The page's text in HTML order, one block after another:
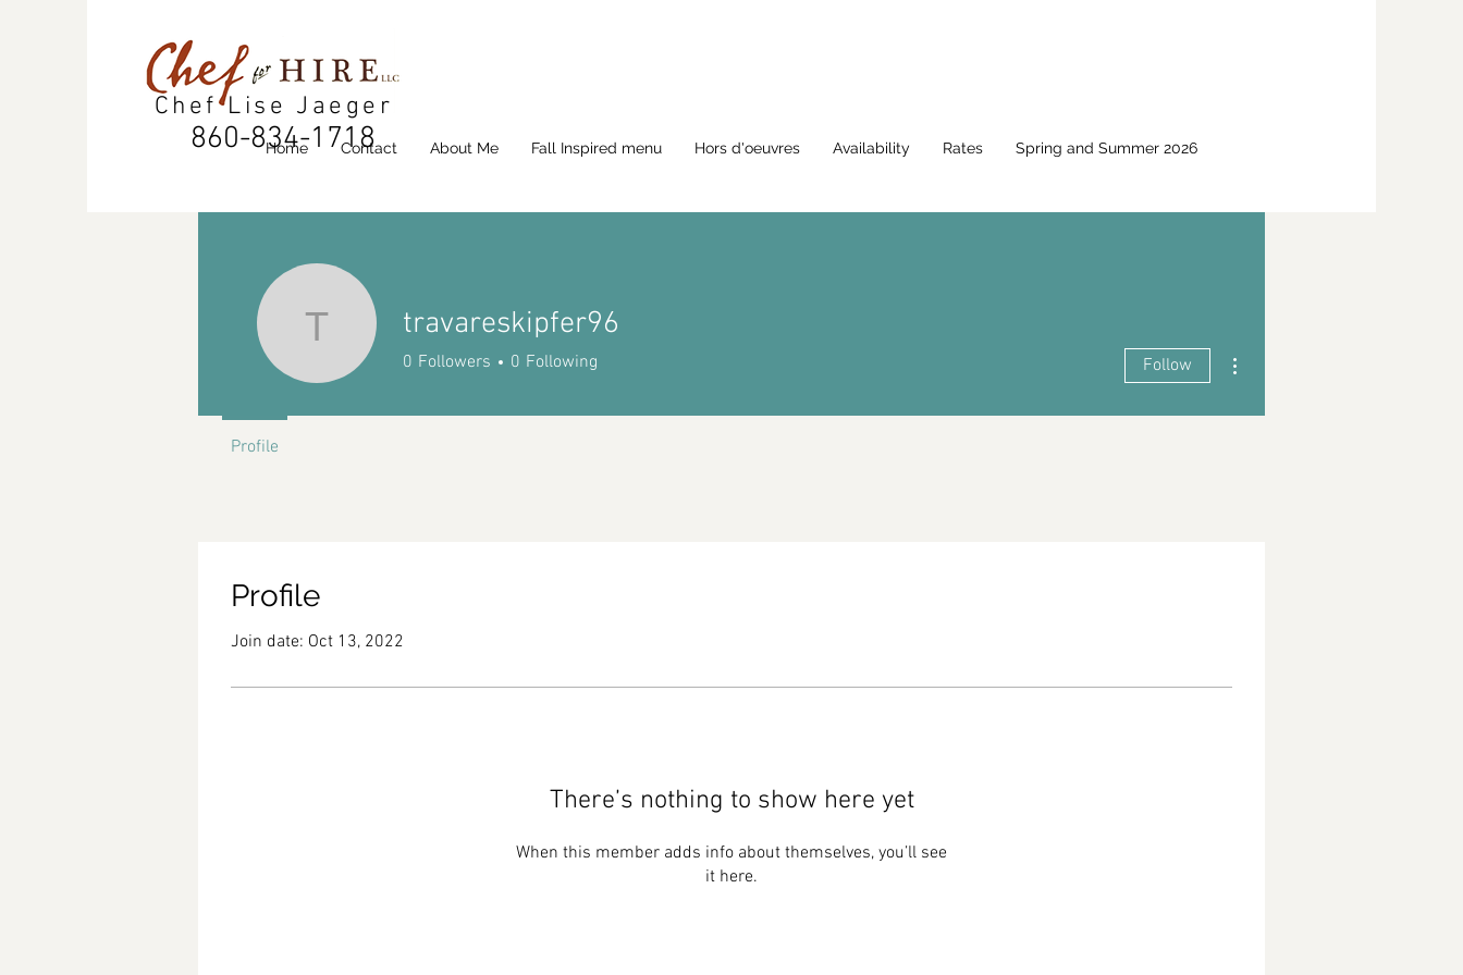
Chef Lise Jaeger
860-834-1718
Home Contact About Me Fall Inspired menu Hors d'oeuvres Availability Rates Spring and Summer 2026
Profile
Join date: Oct 13, 2022
There’s nothing to show here yet
When this member adds info about themselves, you’ll see
it here.
travareskipfer96
travareskipfer96
0 Followers 0 Following Follow
Profile